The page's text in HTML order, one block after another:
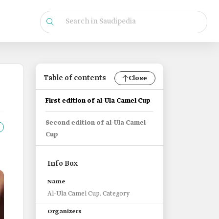
Table of contents Close
First edition of al-Ula Camel Cup
Second edition of al-Ula Camel
Cup
Info Box
Name
Al-Ula Camel Cup. Category
Organizers